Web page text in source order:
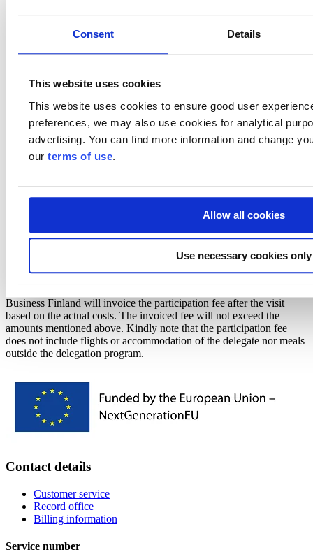
Consent Details
This website uses cookies
This website uses cookies to ensure good user
preferences, we may also use cookies for analytical
advertising. You can find more information and change
our terms of use.
Allow all cookies
Use necessary cookies only
The participating companies should have products/solutions/services
energy efficiency and the optimization of energy use,
digital design, construction, and operation processes,
data and tools for managing both the built environment life
cycle and smooth everyday life.
Kindly note that participation is limited to 10 companies on a first
come - first served basis.
Preliminary program
Practicalities & participation fee
To cover the expenses of arranging the business delegation program,
the organizers will charge a participation fee.
Major Companies: 700 EUR + 24% VAT per person
Business Finland will invoice the participation fee after the visit
based on the actual costs. The invoiced fee will not exceed the
amounts mentioned above. Kindly note that the participation fee
does not include flights or accommodation of the delegate nor meals
outside the delegation program.
Contact details
Customer service
Record office
Billing information
Service number